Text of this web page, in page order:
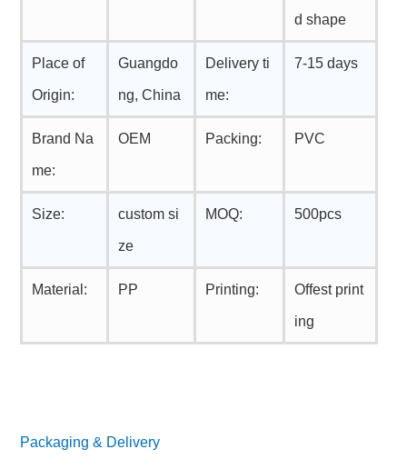
d shape
Place of
Origin:
Guangdo
ng, China
Delivery ti
me:
7-15 days
Brand Na
me:
OEM Packing: PVC
Size: custom si
ze
MOQ: 500pcs
Material: PP Printing: Offest print
ing
Packaging & Delivery